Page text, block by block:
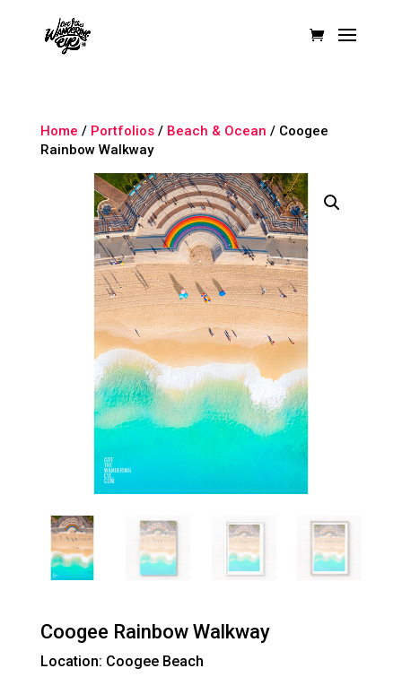
Home / Portfolios/ Beach & Ocean / Coogee
Rainbow Walkway
Coogee Rainbow Walkway
Location: Coogee Beach